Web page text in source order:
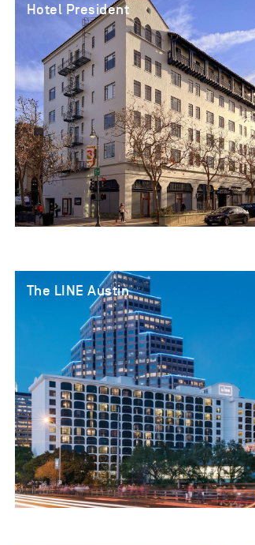
Hotel President
The LINE Austin